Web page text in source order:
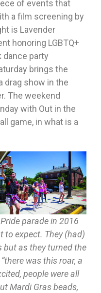
of events that
a film screening by
is Lavender
honoring LGBTQ+
dance party
brings the
drag show in the
The weekend
with Out in the
game, in what is a
parade in 2016
to expect. They (had)
but as they turned the
was this roar, a
people were all
Mardi Gras beads,